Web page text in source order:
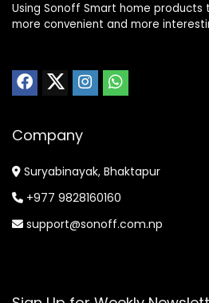
Using Sonoff Smart home
more convenient and more
Company
Suryabinayak, Bhaktapur
+977 9828160160
support@sonoff.com.np